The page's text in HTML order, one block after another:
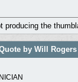
producing the
by Will Rogers